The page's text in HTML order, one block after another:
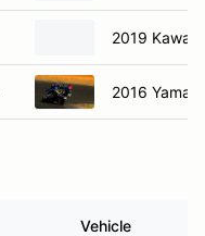
2019
2016
Vehicle